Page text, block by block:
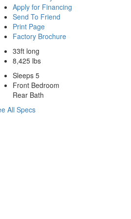
Apply for Financing
Send To Friend
Print Page
Factory Brochure
33ft long
8,425 lbs
Sleeps 5
Front Bedroom
Rear Bath
All Specs